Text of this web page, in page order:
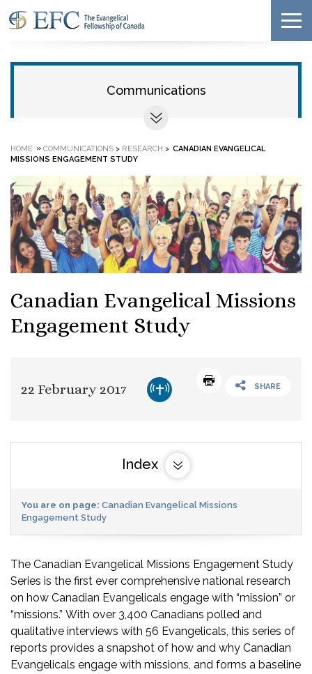
Communications
HOME » COMMUNICATIONS > RESEARCH > CANADIAN EVANGELICAL
MISSIONS ENGAGEMENT STUDY
Canadian Evangelical Missions
Engagement Study
22 February 2017 SHARE
Index
You are on page: Canadian Evangelical Missions
Engagement Study
The Canadian Evangelical Missions Engagement Study
Series is the first ever comprehensive national research
on how Canadian Evangelicals engage with “mission” or
“missions.” With over 3,400 Canadians polled and
qualitative interviews with 56 Evangelicals, this series of
reports provides a snapshot of how and why Canadian
Evangelicals engage with missions, and forms a baseline